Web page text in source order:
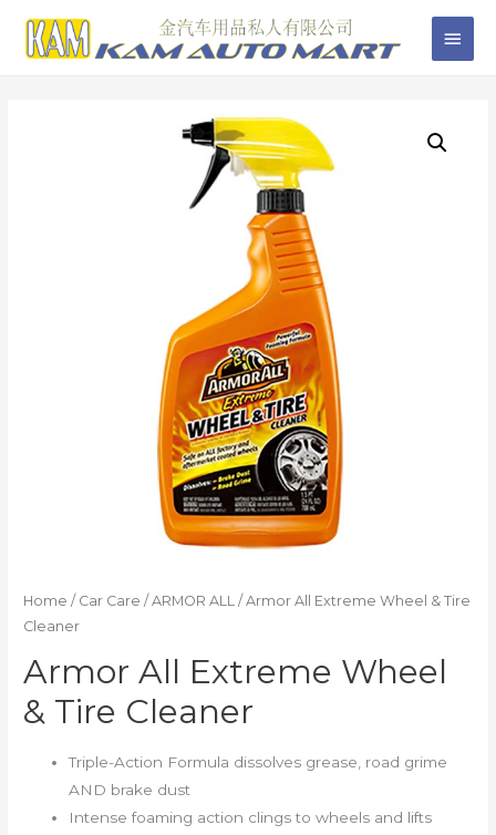
Home / Car Care /ARMOR ALL / Armor All Extreme Wheel & Tire
Cleaner
Armor All Extreme Wheel
& Tire Cleaner
Triple-Action Formula dissolves grease, road grime
AND brake dust
Intense foaming action clings to wheels and lifts